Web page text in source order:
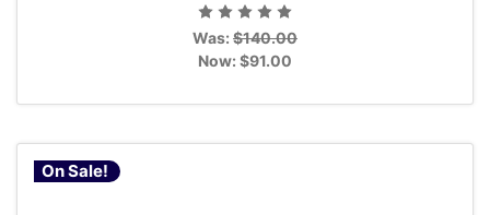
Was: $140.00
Now: $91.00
On Sale!